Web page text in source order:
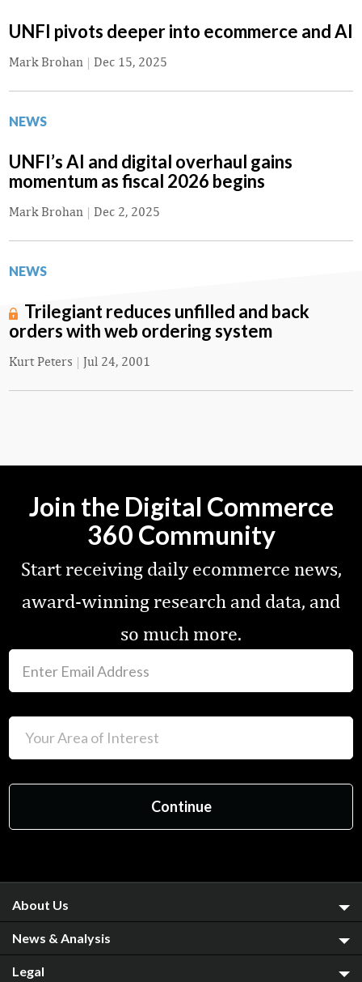
UNFI pivots deeper into ecommerce and AI
Mark Brohan | Dec 15, 2025
NEWS
UNFI’s AI and digital overhaul gains
momentum as fiscal 2026 begins
Mark Brohan | Dec 2, 2025
NEWS
Trilegiant reduces unfilled and back
orders with web ordering system
Kurt Peters | Jul 24, 2001
Join the Digital Commerce
360 Community
Start receiving daily ecommerce news,
award-winning research and data, and
so much more.
About Us
News & Analysis
Legal